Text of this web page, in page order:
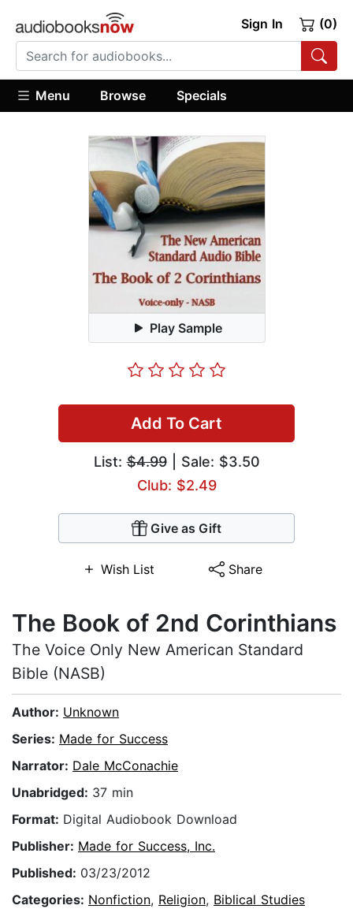
Sign In (0)
Menu Browse Specials
Play Sample
Add To Cart
List:$4.99| Sale: $3.50
Club: $2.49
Give as Gift
Wish List Share
The Book of 2nd Corinthians
The Voice Only New American Standard
Bible (NASB)
Author: Unknown
Series: Made for Success
Narrator: Dale McConachie
Unabridged: 37 min
Format: Digital Audiobook Download
Publisher: Made for Success, Inc.
Published: 03/23/2012
Categories: Nonfiction, Religion, Biblical Studies